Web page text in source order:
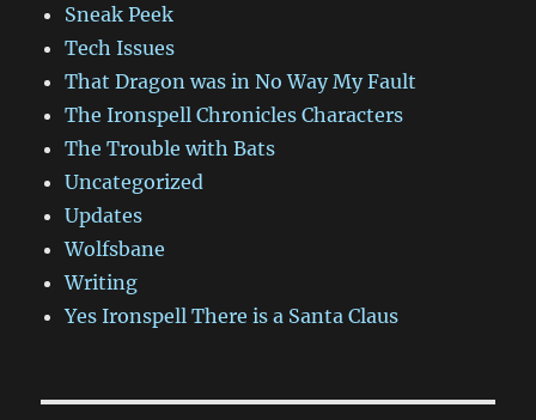
Sneak Peek
Tech Issues
That Dragon was in No Way My Fault
The Ironspell Chronicles Characters
The Trouble with Bats
Uncategorized
Updates
Wolfsbane
Writing
Yes Ironspell There is a Santa Claus